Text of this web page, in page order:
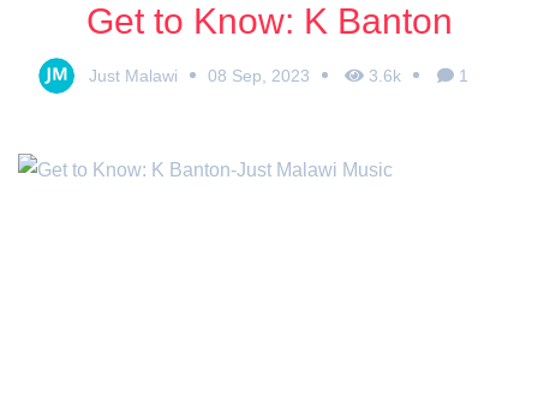
Get to Know: K Banton
Just Malawi 08 Sep, 2023 3.6k 1